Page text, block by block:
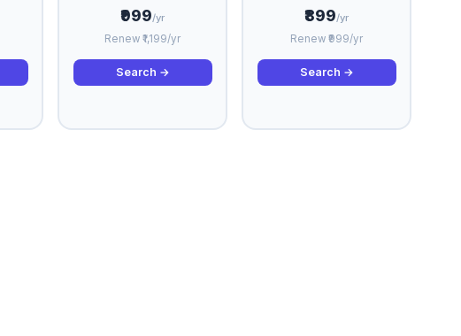
₹999/yr
Renew ₹1,199/yr
Search →
₹899/yr
Renew ₹999/yr
Search →